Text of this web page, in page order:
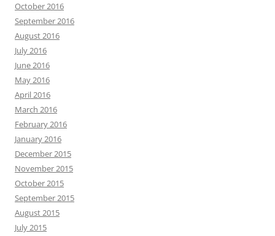
October 2016
September 2016
August 2016
July 2016
June 2016
May 2016
April 2016
March 2016
February 2016
January 2016
December 2015
November 2015
October 2015
September 2015
August 2015
July 2015